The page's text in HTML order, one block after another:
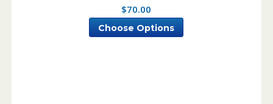
$70.00
Choose Options